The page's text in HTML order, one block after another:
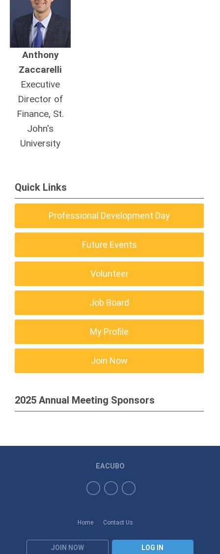
Anthony
Zaccarelli
Executive
Director of
Finance, St.
John's
University
Quick Links
Professional Development Day
Future Events
Volunteer
Job Board
My Profile
Join Now
2025 Annual Meeting Sponsors
Home Contact Us
JOIN NOW LOG IN
EACUBO